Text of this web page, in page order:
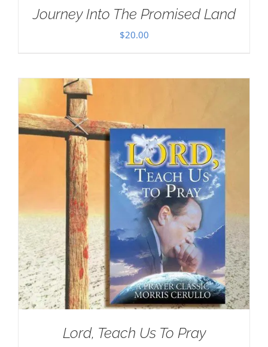
Journey Into The Promised Land
$20.00
Lord, Teach Us To Pray